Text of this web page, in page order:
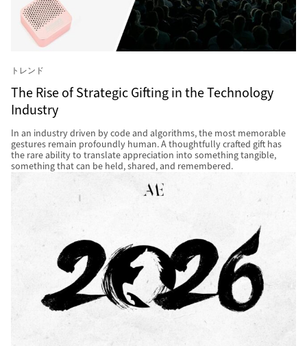
トレンド
The Rise of Strategic Gifting in the Technology
Industry
In an industry driven by code and algorithms, the most memorable
gestures remain profoundly human. A thoughtfully crafted gift has
the rare ability to translate appreciation into something tangible,
something that can be held, shared, and remembered.